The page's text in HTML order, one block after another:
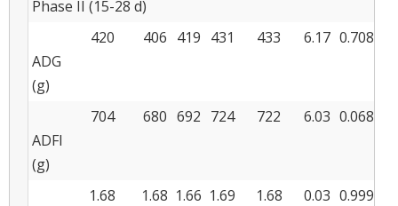
Phase II (15-28 d)
ADG
(g)
420 406 419 431 433 6.17 0.708
ADFI
(g)
704 680 692 724 722 6.03 0.068
1.68 1.68 1.66 1.69 1.68 0.03 0.999